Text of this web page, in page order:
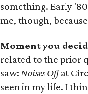
something. Early
me, though,
Moment you
related to the prior
saw: Noises Offat
seen in my life. I